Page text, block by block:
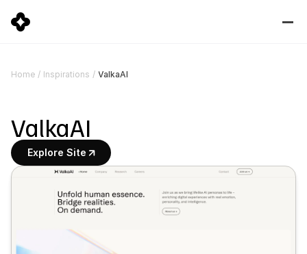
Home / Inspirations / ValkaAI
ValkaAI
Explore Site